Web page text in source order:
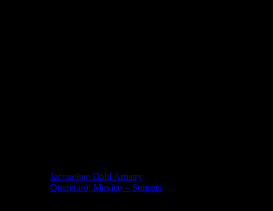
Jacqueline Dahl Artistry
Queretaro, Mexico – Sunsets